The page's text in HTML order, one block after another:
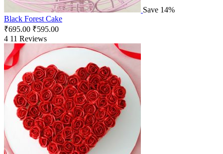
Save 14%
Black Forest Cake
₹695.00 ₹595.00
4 11 Reviews